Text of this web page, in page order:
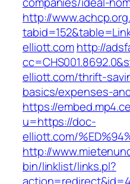
http://
elliott.comhttp://
elliott.com/thrift-
basics/expenses-
https://
u=https://doc-
elliott.com/
http://
bin/linklist/links.pl?